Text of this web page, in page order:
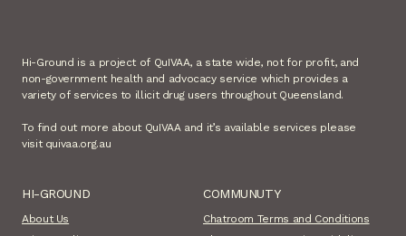
Hi-Ground is a project of QuIVAA, a state wide, not for profit, and
non-government health and advocacy service which provides a
variety of services to illicit drug users throughout Queensland.
To find out more about QuIVAA and it’s available services please
visit quivaa.org.au
HI-GROUND
About Us
COMMUNUTY
Chatroom Terms and Conditions